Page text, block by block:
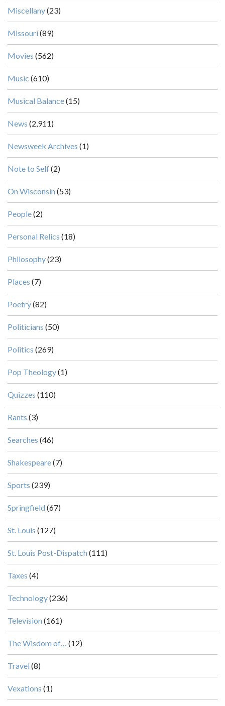
Miscellany(23)
Missouri (89)
Movies (562)
Music (610)
Musical Balance(15)
News (2,911)
Newsweek Archives (1)
Note to Self(2)
On Wisconsin (53)
People(2)
Personal Relics (18)
Philosophy(23)
Places (7)
Poetry(82)
Politicians (50)
Politics (269)
Pop Theology(1)
Quizzes (110)
Rants (3)
Searches (46)
Shakespeare(7)
Sports (239)
Springfield (67)
St. Louis (127)
St. Louis Post-Dispatch (111)
Taxes (4)
Technology(236)
Television (161)
The Wisdom of… (12)
Travel (8)
Vexations (1)